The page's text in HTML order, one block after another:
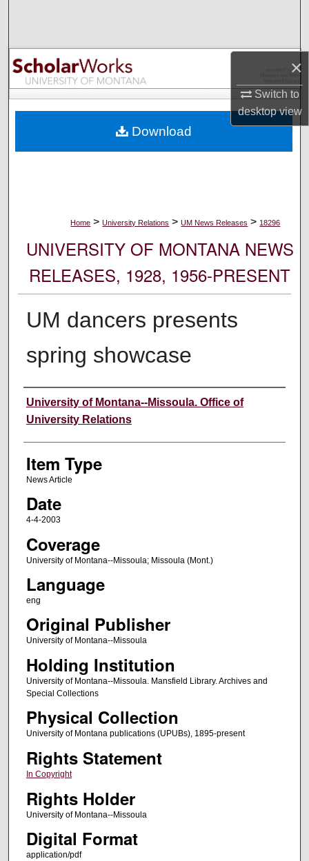
×
Switch to
desktopview
Browse Collections
My Account
Digital Commons Network™
Home > University Relations > UM News Releases > 18296
UNIVERSITY OF MONTANA NEWS
RELEASES, 1928, 1956-PRESENT
UM dancers presents
spring showcase
Author
University of Montana--Missoula. Office of
University Relations
Item Type
News Article
Date
4-4-2003
Coverage
University of Montana--Missoula; Missoula (Mont.)
Language
eng
Original Publisher
University of Montana--Missoula
Holding Institution
University of Montana--Missoula. Mansfield Library. Archives and
Special Collections
Physical Collection
University of Montana publications (UPUBs), 1895-present
Rights Statement
In Copyright
Rights Holder
University of Montana--Missoula
Digital Format
application/pdf
Download